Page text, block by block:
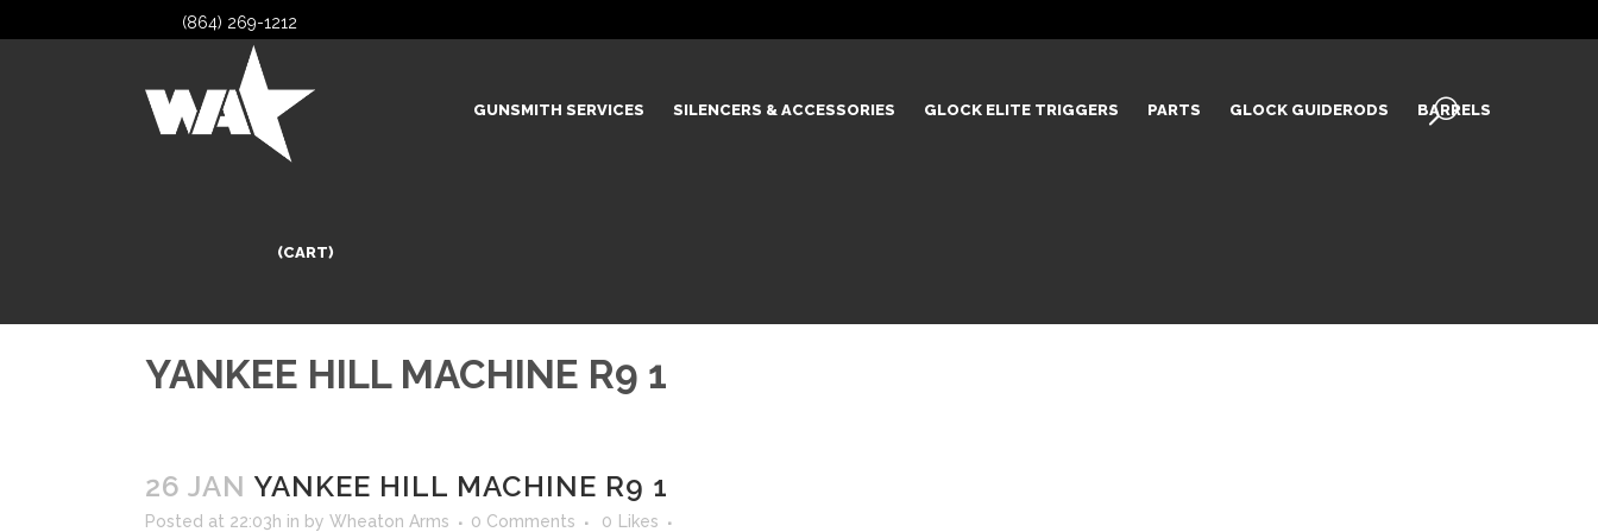
(864) 269-1212
GUNSMITH SERVICES SILENCERS & ACCESSORIES GLOCK ELITE TRIGGERS PARTS GLOCK GUIDERODS BARRELS
(CART)
YANKEE HILL MACHINE R9 1
26 JAN YANKEE HILL MACHINE R9 1
Posted at 22:03h in by Wheaton Arms 0 Comments 0 Likes